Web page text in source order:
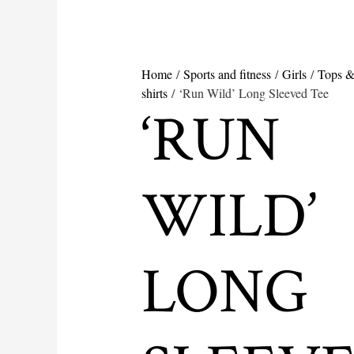
Home/Sports and fitness/Girls/Tops
shirts/ ‘Run Wild’ Long Sleeved Tee
‘RUN
WILD’
LONG